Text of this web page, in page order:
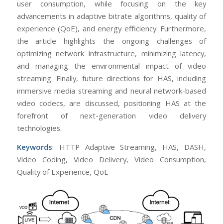
user consumption, while focusing on the key
advancements in adaptive bitrate algorithms, quality of
experience (QoE), and energy efficiency. Furthermore,
the article highlights the ongoing challenges of
optimizing network infrastructure, minimizing latency,
and managing the environmental impact of video
streaming. Finally, future directions for HAS, including
immersive media streaming and neural network-based
video codecs, are discussed, positioning HAS at the
forefront of next-generation video delivery
technologies.
Keywords: HTTP Adaptive Streaming, HAS, DASH,
Video Coding, Video Delivery, Video Consumption,
Quality of Experience, QoE